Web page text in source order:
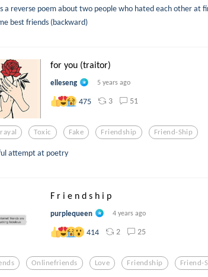
a reverse poem about two people who hated each other at
best friends (backward)
for you (traitor)
elleseng 5 years ago
475 3 51
Toxic Fake Friendship Friend-Ship
attempt at poetry
F r i e n d s h i p
purplequeen 4 years ago
414 2 25
Onlinefriends Love Friendship Friend-